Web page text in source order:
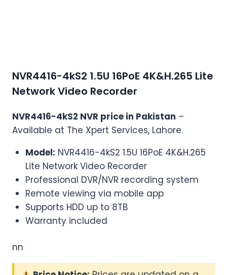
NVR4416-4kS2 1.5U 16PoE 4K&H.265 Lite
Network Video Recorder
NVR4416-4kS2 NVR price in Pakistan –
Available at The Xpert Services, Lahore.
Model: NVR4416-4kS2 1.5U 16PoE 4K&H.265
Lite Network Video Recorder
Professional DVR/NVR recording system
Remote viewing via mobile app
Supports HDD up to 8TB
Warranty included
nn